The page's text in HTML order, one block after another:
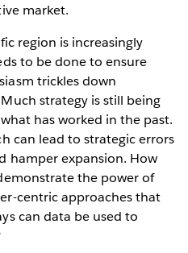
market.
region is increasingly
to be done to ensure
trickles down
strategy is still being
has worked in the past.
can lead to strategic errors
hamper expansion. How
the power of
centric approaches that
can data be used to